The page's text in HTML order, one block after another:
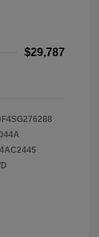
$29,787